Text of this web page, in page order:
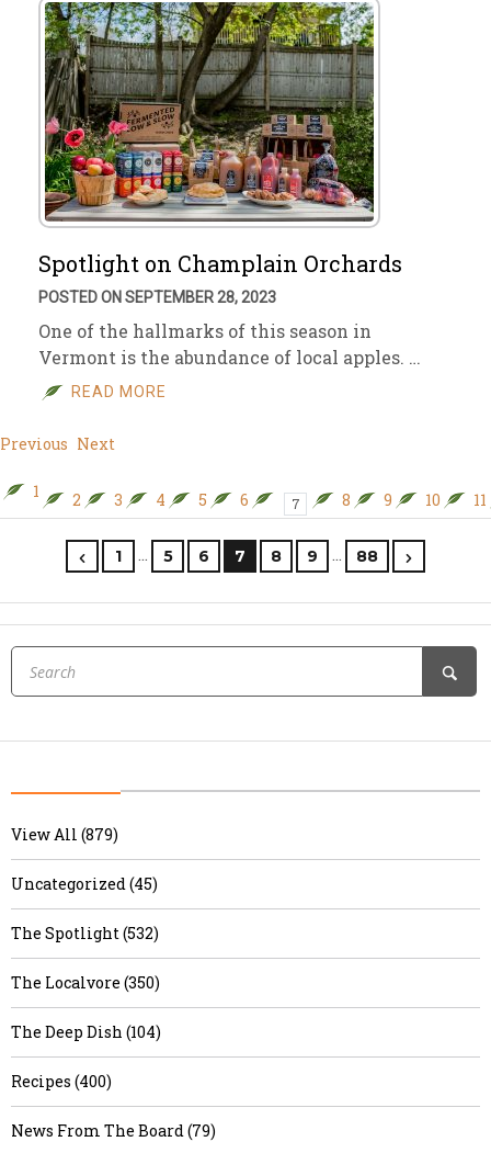
Spotlight on Champlain Orchards
POSTED ON SEPTEMBER 28, 2023
One of the hallmarks of this season in
Vermont is the abundance of local apples. …
READ MORE
Previous Next
1 2 3 4 5 6 7 8 9 10 11
1 … 5 6 7 8 9 … 88
View All (879)
Uncategorized (45)
The Spotlight (532)
The Localvore (350)
The Deep Dish (104)
Recipes (400)
News From The Board (79)